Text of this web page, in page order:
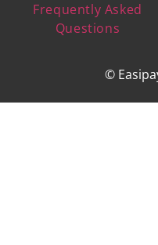
Frequently Asked
Questions
©